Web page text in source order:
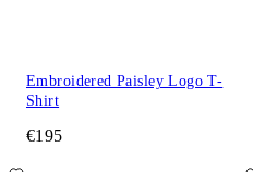
Embroidered Paisley Logo T-
Shirt
€195